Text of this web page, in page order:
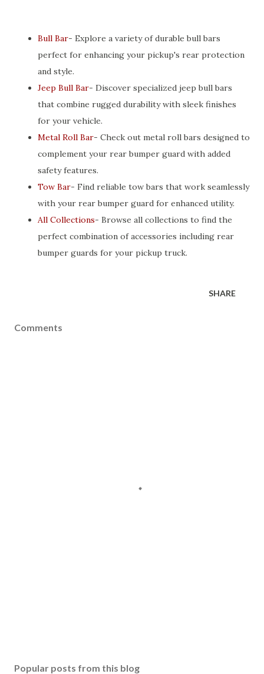
Bull Bar- Explore a variety of durable bull bars
perfect for enhancing your pickup's rear protection
and style.
Jeep Bull Bar- Discover specialized jeep bull bars
that combine rugged durability with sleek finishes
for your vehicle.
Metal Roll Bar- Check out metal roll bars designed to
complement your rear bumper guard with added
safety features.
Tow Bar- Find reliable tow bars that work seamlessly
with your rear bumper guard for enhanced utility.
All Collections- Browse all collections to find the
perfect combination of accessories including rear
bumper guards for your pickup truck.
SHARE
Comments
Popular posts from this blog